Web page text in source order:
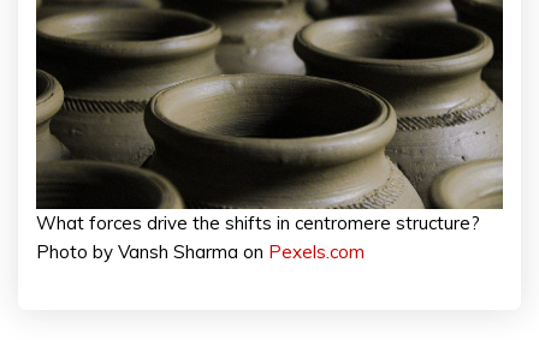
What forces drive the shifts in centromere structure?
Photo by Vansh Sharma on Pexels.com